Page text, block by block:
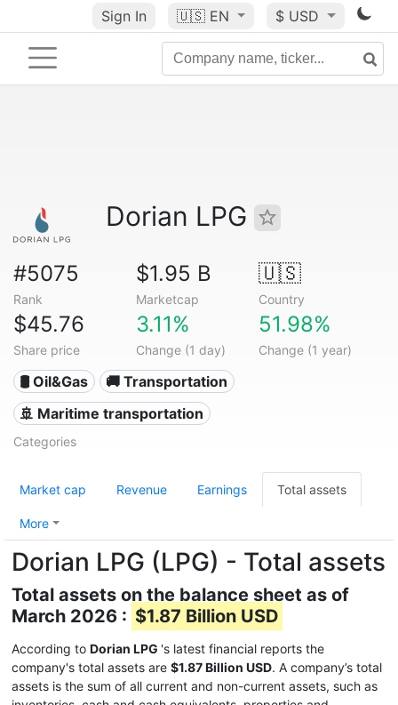
Sign In 🇺🇸 EN $ USD
Dorian LPG
#5075
Rank
$1.95 B
Marketcap
🇺🇸
Country
$45.76
Share price
3.11%
Change (1 day)
51.98%
Change (1 year)
🛢 Oil&Gas
🚚 Transportation
🚢 Maritime transportation
Categories
Market cap Revenue Earnings Total assets
More
Dorian LPG (LPG) - Total assets
Total assets on the balance sheet as of
March 2026 : $1.87 Billion USD
According to Dorian LPG 's latest financial reports the
company's total assets are $1.87 Billion USD. A company’s total
assets is the sum of all current and non-current assets, such as